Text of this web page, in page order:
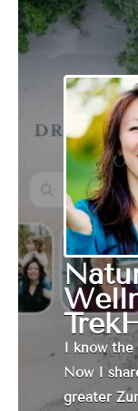
I know
Now I
greater